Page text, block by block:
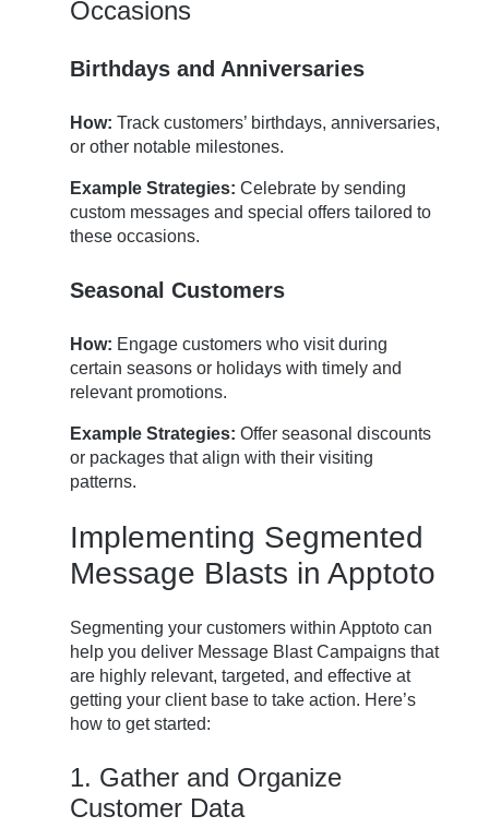
Occasions
Birthdays and Anniversaries
How: Track customers’ birthdays, anniversaries,
or other notable milestones.
Example Strategies: Celebrate by sending
custom messages and special offers tailored to
these occasions.
Seasonal Customers
How: Engage customers who visit during
certain seasons or holidays with timely and
relevant promotions.
Example Strategies: Offer seasonal discounts
or packages that align with their visiting
patterns.
Implementing Segmented
Message Blasts in Apptoto
Segmenting your customers within Apptoto can
help you deliver Message Blast Campaigns that
are highly relevant, targeted, and effective at
getting your client base to take action. Here’s
how to get started:
1. Gather and Organize
Customer Data